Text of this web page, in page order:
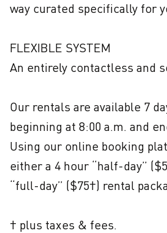
way curated specifically for
FLEXIBLE SYSTEM
An entirely contactless and
Our rentals are available 7
beginning at 8:00 a.m. and
Using our online booking
either a 4 hour “half-day”
“full-day” ($75†) rental
† plus taxes & fees.